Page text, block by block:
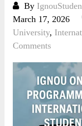
By
March 17, 2026
University,
Comments